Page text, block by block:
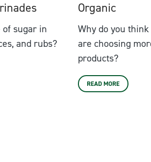
sugar in
and rubs?
Organic
Why do you
are choosing
products?
READ MORE